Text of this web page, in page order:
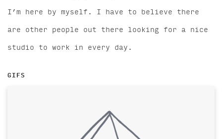
I’m here by myself. I have to believe there
are other people out there looking for a nice
studio to work in every day.
GIFS